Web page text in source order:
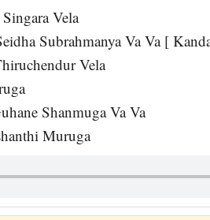
Vela
Subrahmanya Va Va [
Vela
Shanmuga Va Va
Muruga